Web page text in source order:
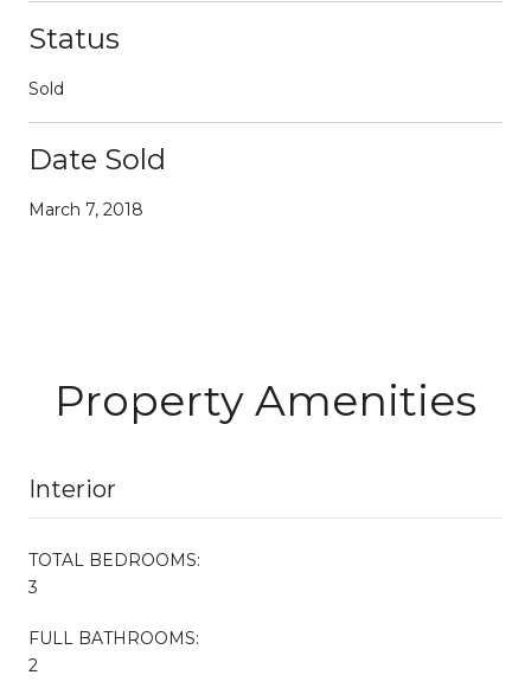
Status
Sold
Date Sold
March 7, 2018
Property Amenities
Interior
TOTAL BEDROOMS:
3
FULL BATHROOMS:
2